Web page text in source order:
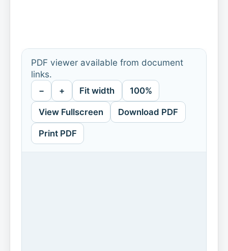
PDF viewer available from document
links.
− + Fit width 100%
View Fullscreen Download PDF
Print PDF